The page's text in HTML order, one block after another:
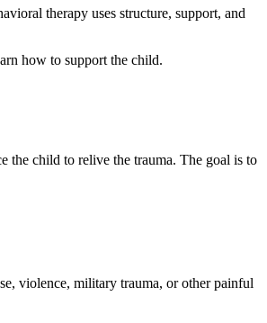
therapy uses structure, support, and
how to support the child.
the child to relive the trauma. The goal is to
violence, military trauma, or other painful